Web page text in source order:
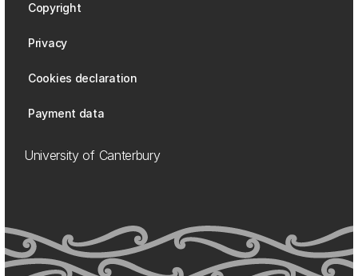
Copyright
Privacy
Cookies declaration
Payment data
University of Canterbury